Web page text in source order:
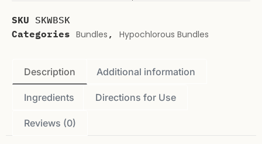
SKU SKWBSK
Categories Bundles , Hypochlorous Bundles
Description Additional information
Ingredients Directions for Use
Reviews (0)